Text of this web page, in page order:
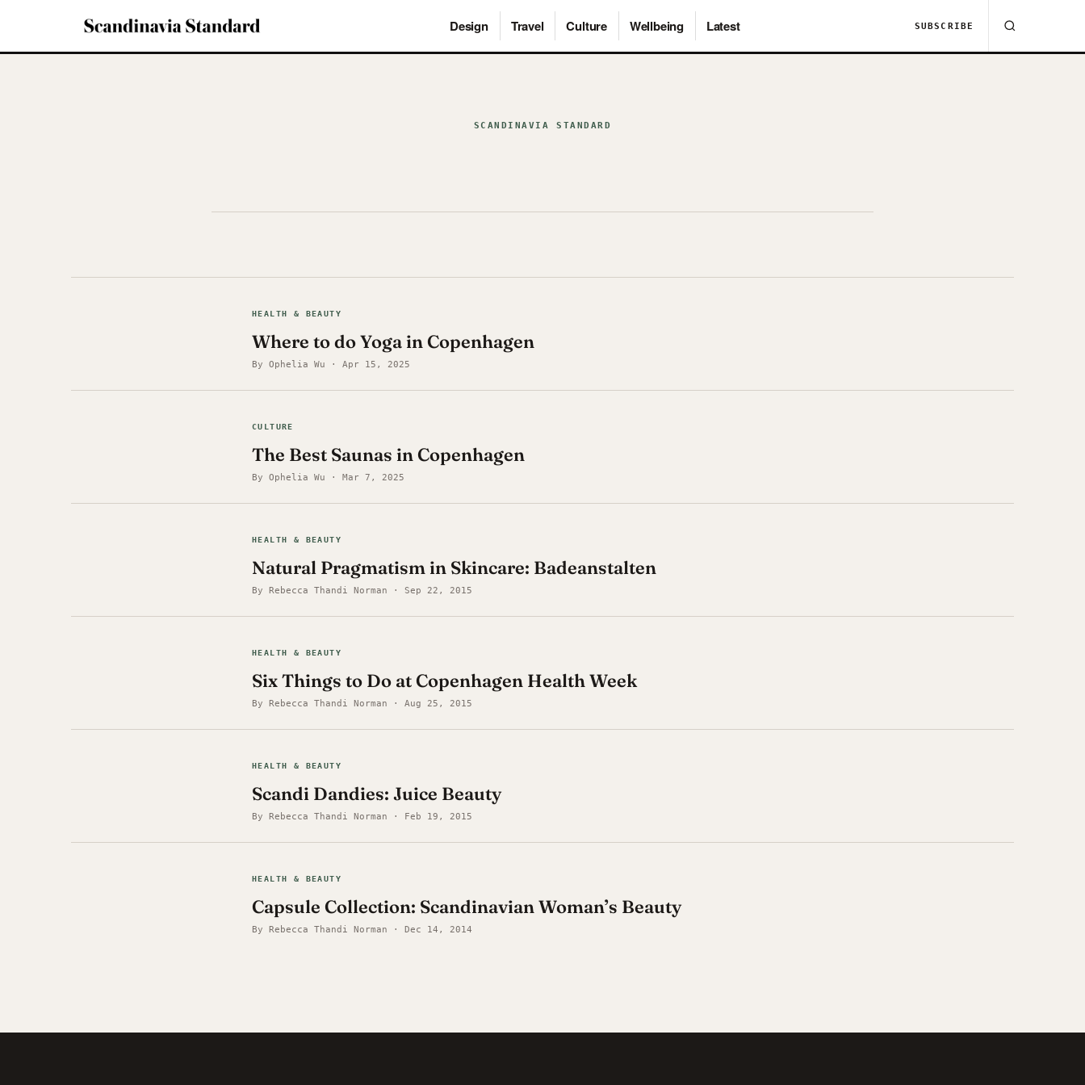
Design Travel Culture Wellbeing Latest SUBSCRIBE
SCANDINAVIA STANDARD
HEALTH & BEAUTY
Where to do Yoga in Copenhagen
By Ophelia Wu · Apr 15, 2025
CULTURE
The Best Saunas in Copenhagen
By Ophelia Wu · Mar 7, 2025
HEALTH & BEAUTY
Natural Pragmatism in Skincare: Badeanstalten
By Rebecca Thandi Norman · Sep 22, 2015
HEALTH & BEAUTY
Six Things to Do at Copenhagen Health Week
By Rebecca Thandi Norman · Aug 25, 2015
HEALTH & BEAUTY
Scandi Dandies: Juice Beauty
By Rebecca Thandi Norman · Feb 19, 2015
HEALTH & BEAUTY
Capsule Collection: Scandinavian Woman’s Beauty
By Rebecca Thandi Norman · Dec 14, 2014